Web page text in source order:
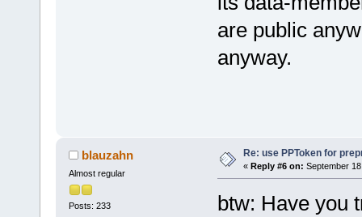
}
are public
anyway.
blauzahn
Almost regular
Posts: 233
Re: use PPToken for
« Reply #6 on: September
btw: Have you